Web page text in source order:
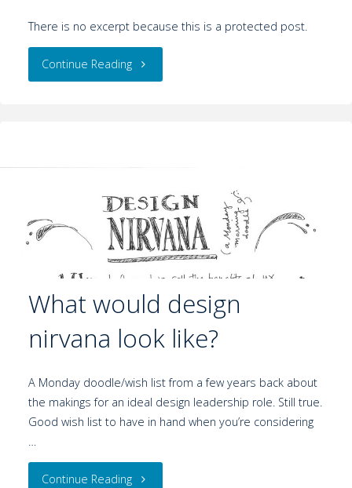
There is no excerpt because this is a protected post.
Continue Reading
What would design
nirvana look like?
A Monday doodle/wish list from a few years back about
the makings for an ideal design leadership role. Still true.
Good wish list to have in hand when you’re considering
…
Continue Reading